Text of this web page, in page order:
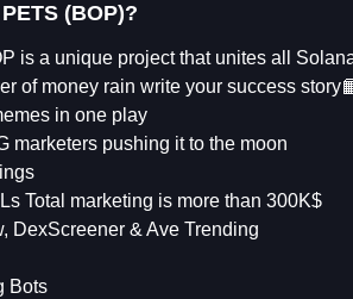
(BOP)?
is a unique project that unites all
of money rain write your success
in one play
marketers pushing it to the moon
Total marketing is more than 300K$
DexScreener & Ave Trending
Bots